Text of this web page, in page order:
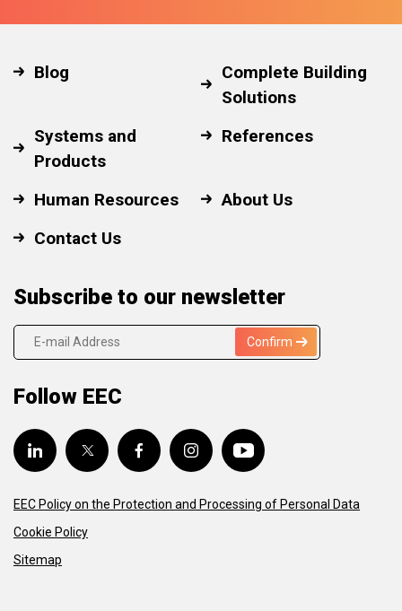
Blog
Complete Building
Solutions
Systems and
Products
References
Human Resources
About Us
Contact Us
Subscribe to our newsletter
Confirm
Follow EEC
EEC Policy on the Protection and Processing of Personal Data
Cookie Policy
Sitemap